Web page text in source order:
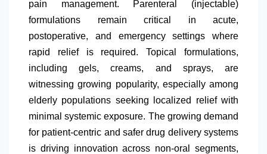
pain management. Parenteral (injectable)
formulations remain critical in acute,
postoperative, and emergency settings where
rapid relief is required. Topical formulations,
including gels, creams, and sprays, are
witnessing growing popularity, especially among
elderly populations seeking localized relief with
minimal systemic exposure. The growing demand
for patient-centric and safer drug delivery systems
is driving innovation across non-oral segments,